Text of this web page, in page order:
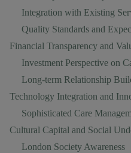
Integration with Existing
Quality Standards and
Financial Transparency and
Investment Perspective on
Long-term Relationship
Technology Integration and
Sophisticated Care
Cultural Capital and Social
London Society Awareness